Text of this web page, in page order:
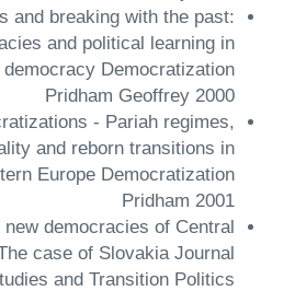
and breaking with the past:
and political learning in
Democratization
Pridham Geoffrey 2000
- Pariah regimes,
and reborn transitions in
Europe Democratization
Pridham 2001
democracies of Central
case of Slovakia Journal
and Transition Politics